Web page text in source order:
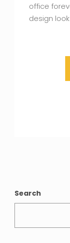
office
design
Search